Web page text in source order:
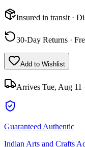
Insured in transit ·
30-Day Returns ·
Add to Wishlist
Arrives Tue, Aug
Guaranteed Authentic
Indian Arts and Crafts